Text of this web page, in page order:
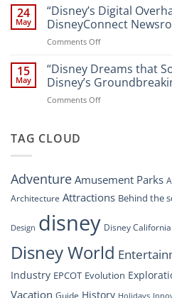
Resort”
Comprehensive
Guide
Dreams
That
Soar:
A
Nighttime
Spectacle
Disney
24
May
“Disney’s Digital
DisneyConnect
Comments Offon
Digital
Overhaul:
Navigating
the
15
May
“Disney Dreams that
Disney’s
Comments Offon
Look
at
Groundbreaking
Drone
TAG CLOUD
AdventureAmusement Parks
Architecture Attractions Behind the
Design disney Disney
Disney World
Industry EPCOT Evolution
Vacation
History Holidays